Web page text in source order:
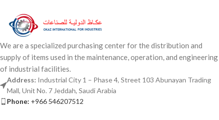
We are a specialized purchasing center for the distribution and
supply of items used in the maintenance, operation, and engineering
of industrial facilities.
Address: Industrial City 1 – Phase 4, Street 103 Abunayan Trading
Mall, Unit No. 7 Jeddah, Saudi Arabia
Phone: +966 546207512